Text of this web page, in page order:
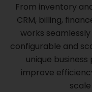
GET A FREE
From inventory
CRM, billing,
works
configurable and
unique
improve